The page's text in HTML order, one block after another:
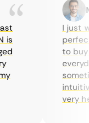
I just
perfect
to buy
very